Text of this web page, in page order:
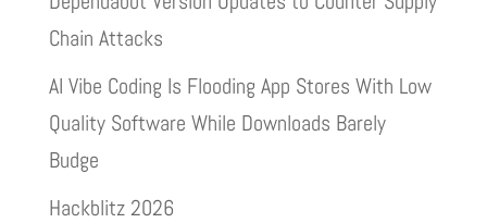
Chain Attacks
AI Vibe Coding Is Flooding App Stores With Low
Quality Software While Downloads Barely
Budge
Hackblitz 2026